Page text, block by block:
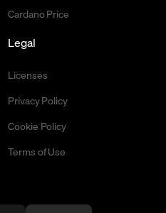
Cardano Price
Legal
Licenses
Privacy Policy
Cookie Policy
Terms of Use